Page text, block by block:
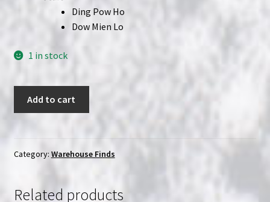
Ding Pow Ho
Dow Mien Lo
1 in stock
(VHS)
Yu
Add to cart
Category: Warehouse Finds
Related products